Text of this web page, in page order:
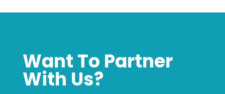
Want To Partner
With Us?